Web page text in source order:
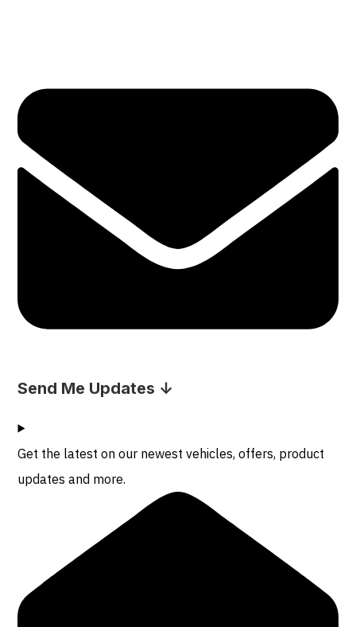
Send Me Updates ↓
Get the latest on our newest vehicles, offers, product
updates and more.